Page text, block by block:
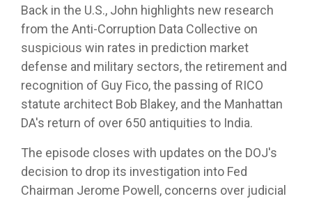
Back in the U.S., John highlights new research
from the Anti-Corruption Data Collective on
suspicious win rates in prediction market
defense and military sectors, the retirement and
recognition of Guy Fico, the passing of RICO
statute architect Bob Blakey, and the Manhattan
DA's return of over 650 antiquities to India.
The episode closes with updates on the DOJ's
decision to drop its investigation into Fed
Chairman Jerome Powell, concerns over judicial